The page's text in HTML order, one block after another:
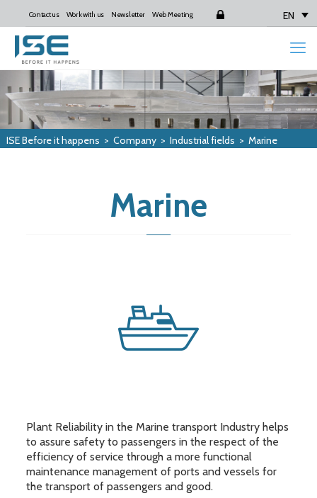
Contact us Work with us Newsletter Web Meeting Login EN
ISE Before it happens > Company> Industrial fields > Marine
Marine
Plant Reliability in the Marine transport Industry helps
to assure safety to passengers in the respect of the
efficiency of service through a more functional
maintenance management of ports and vessels for
the transport of passengers and good.